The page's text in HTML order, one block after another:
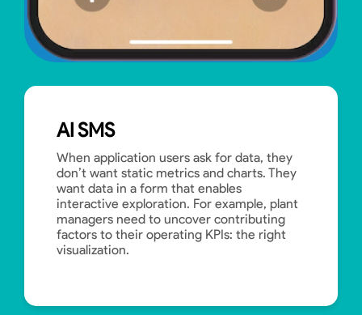
AI SMS
When application users ask for data, they
don’t want static metrics and charts. They
want data in a form that enables
interactive exploration. For example, plant
managers need to uncover contributing
factors to their operating KPIs: the right
visualization.